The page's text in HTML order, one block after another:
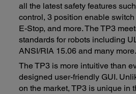
all the latest safety features
control, 3 position enable
E-Stop, and more. The TP3
standards for robots including
ANSI/RIA 15.06 and many more.
The TP3 is more intuitive than
designed user-friendly GUI.
on the market, TP3 is unique in